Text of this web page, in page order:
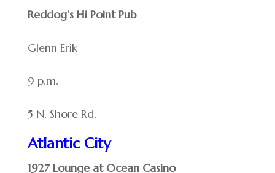
Reddog’s Hi Point Pub
Glenn Erik
9 p.m.
5 N. Shore Rd.
Atlantic City
1927 Lounge at Ocean Casino